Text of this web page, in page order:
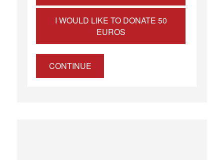
I WOULD LIKE TO DONATE 50
EUROS
CONTINUE